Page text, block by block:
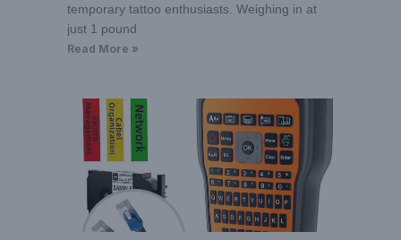
temporary tattoo enthusiasts. Weighing in at
just 1 pound
Read More »